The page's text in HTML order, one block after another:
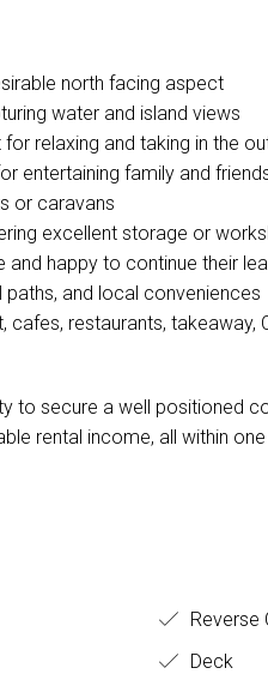
north facing aspect
water and island views
relaxing and taking in the
entertaining family and
or caravans
excellent storage or
and happy to continue their
and local conveniences
restaurants, takeaway,
to secure a well positioned
rental income, all within
Reverse
Deck